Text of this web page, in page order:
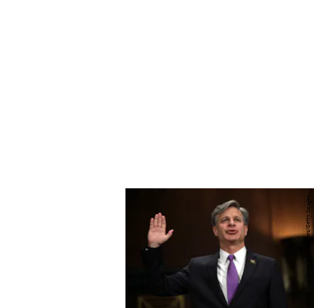
Alex Wong/Getty Images News/Getty Images